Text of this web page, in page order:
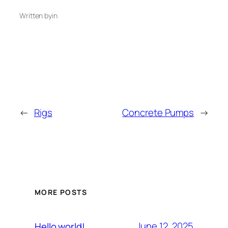
Written byin
← Rigs Concrete Pumps →
MORE POSTS